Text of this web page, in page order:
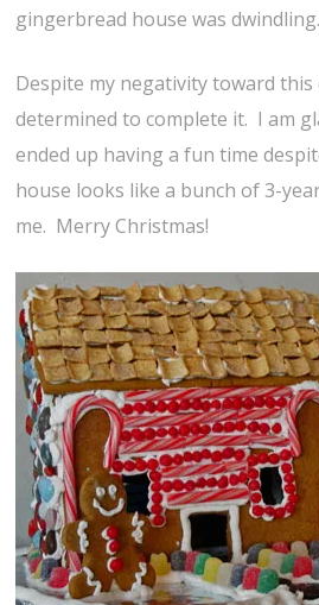
gingerbread house was dwindling.
Despite my negativity toward this
determined to complete it. I am
ended up having a fun time
house looks like a bunch of 3-
me. Merry Christmas!